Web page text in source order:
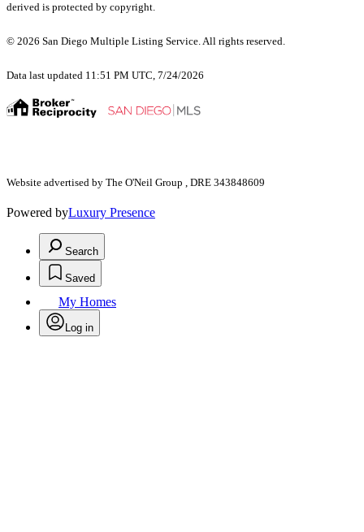
derived is protected by copyright.
© 2026 San Diego Multiple Listing Service. All rights reserved.
Data last updated 11:51 PM UTC, 7/24/2026
Website advertised by The O'Neil Group , DRE 343848609
Powered byLuxury Presence
Search
Saved
My Homes
Log in